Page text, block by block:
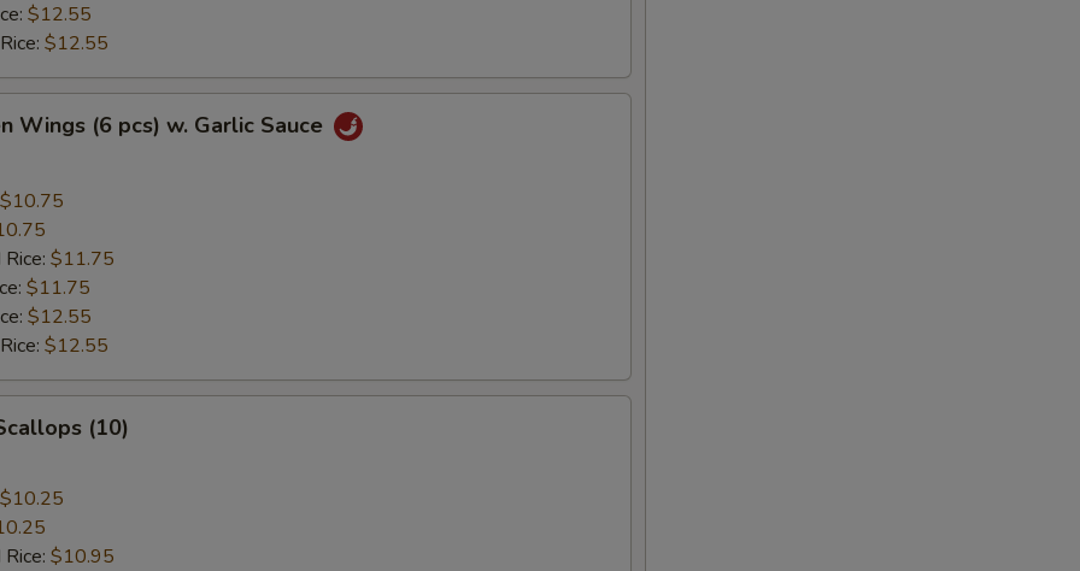
$12.55
$12.55
Wings (6 pcs) w. Garlic Sauce
$10.75
$11.75
$11.75
$12.55
$12.55
(10)
$10.25
$10.95